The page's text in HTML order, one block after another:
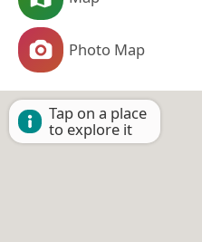
Photo Map
Tap on a place
to explore it